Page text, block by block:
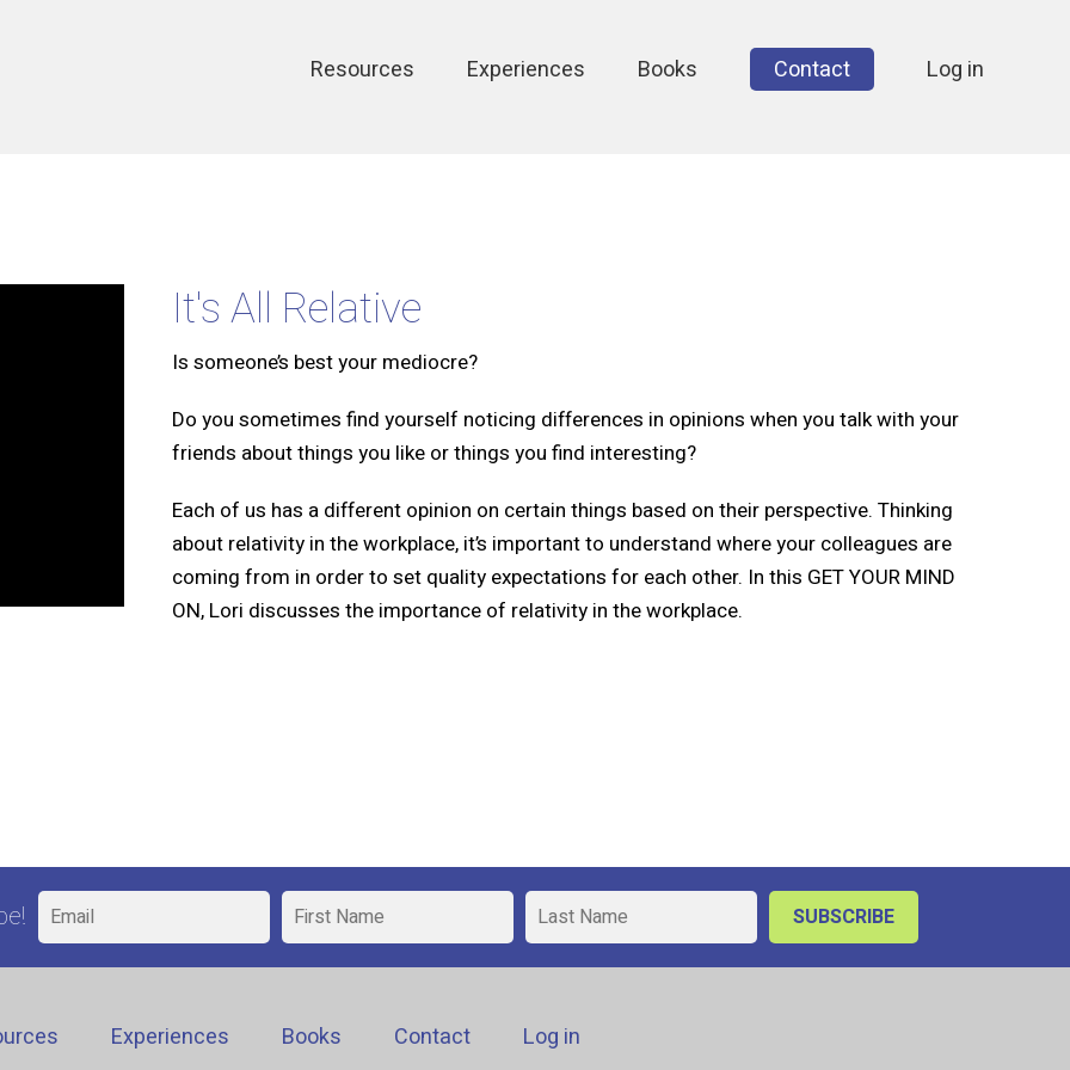
Main
Resources Experiences Books Contact Log in
It's All Relative
Is someone’s best your mediocre?
Do you sometimes find yourself noticing differences in opinions when you talk with your
friends about things you like or things you find interesting?
Each of us has a different opinion on certain things based on their perspective. Thinking
about relativity in the workplace, it’s important to understand where your colleagues are
coming from in order to set quality expectations for each other. In this GET YOUR MIND
ON, Lori discusses the importance of relativity in the workplace.
Experiences Books Contact Log in